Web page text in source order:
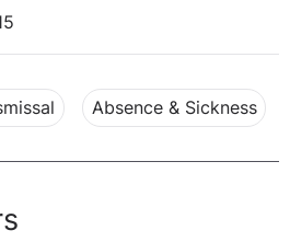
Absence & Sickness